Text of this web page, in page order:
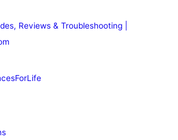
Reviews & Troubleshooting |